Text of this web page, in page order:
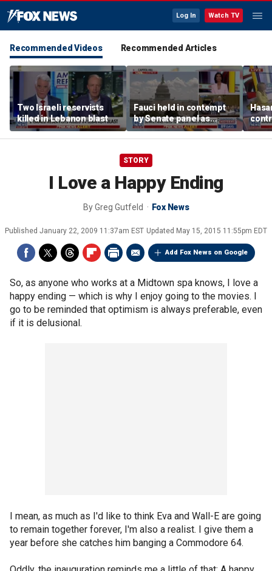
Log In Watch TV
Recommended Videos Recommended Articles
Two Israeli reservists
killed in Lebanon blast
Fauci held in contempt
by Senate panel as
states launch probes
STORY
I Love a Happy Ending
ByGreg Gutfeld Fox News
Published January 22, 2009 11:37am EST Updated May 15, 2015 11:55pm EDT
Add Fox News on Google
So, as anyone who works at a Midtown spa knows, I love a
happy ending — which is why I enjoy going to the movies. I
go to be reminded that optimism is always preferable, even
if it is delusional.
I mean, as much as I'd like to think Eva and Wall-E are going
to remain together forever, I'm also a realist. I give them a
year before she catches him banging a Commodore 64.